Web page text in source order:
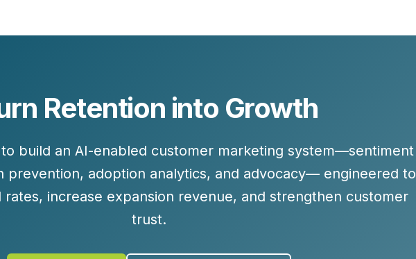
Retention into Growth
build an AI-enabled customer marketing system—sentiment
prevention, adoption analytics, and advocacy— engineered to
increase expansion revenue, and strengthen customer
trust.